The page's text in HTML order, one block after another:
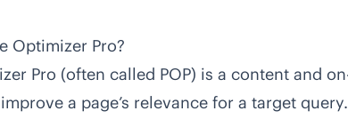
Optimizer Pro?
Pro (often called POP) is a content and
a page’s relevance for a target